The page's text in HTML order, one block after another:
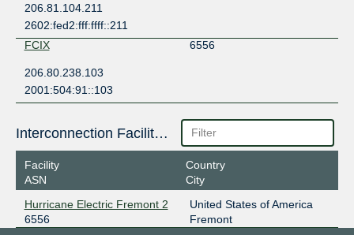
206.81.104.211
2602:fed2:fff:ffff::211
FCIX
6556
206.80.238.103
2001:504:91::103
Interconnection Facilities
Facility
ASN
Country
City
Hurricane Electric Fremont 2
6556
United States of America
Fremont